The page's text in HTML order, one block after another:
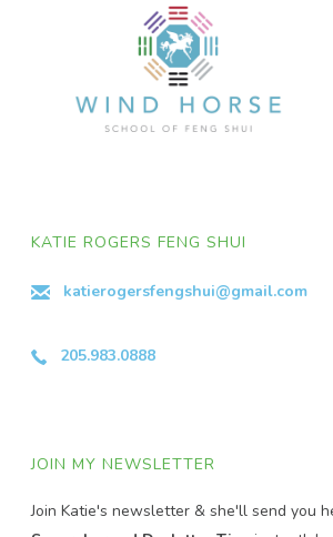
KATIE ROGERS FENG SHUI
katierogersfengshui@gmail.com
205.983.0888
JOIN MY NEWSLETTER
Join Katie's newsletter & she'll send you